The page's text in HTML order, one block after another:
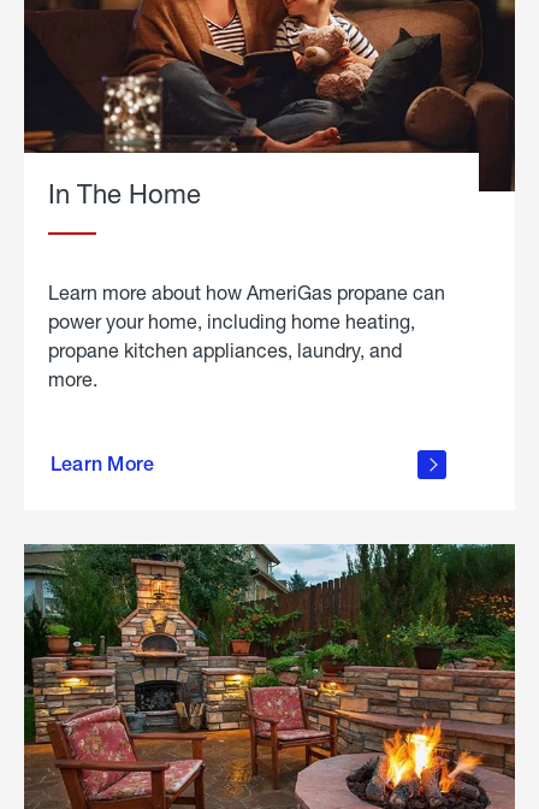
In The Home
Learn more about how AmeriGas propane can
power your home, including home heating,
propane kitchen appliances, laundry, and
more.
Learn More
propane
in the